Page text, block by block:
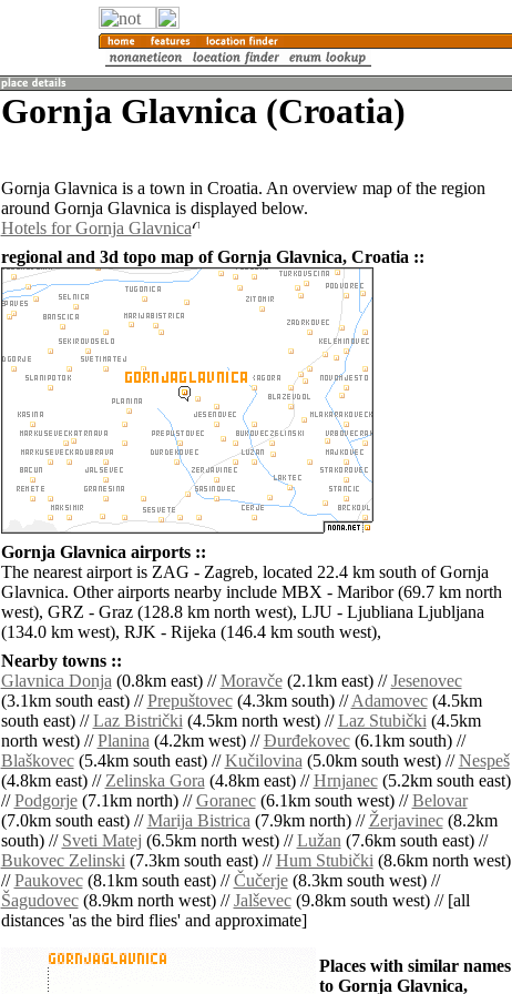
Gornja Glavnica (Croatia)
Gornja Glavnica is a town in Croatia. An overview map of the region
around Gornja Glavnica is displayed below.
Hotels for Gornja Glavnica
regional and 3d topo map of Gornja Glavnica, Croatia ::
Gornja Glavnica airports ::
The nearest airport is ZAG - Zagreb, located 22.4 km south of Gornja
Glavnica. Other airports nearby include MBX - Maribor (69.7 km north
west), GRZ - Graz (128.8 km north west), LJU - Ljubliana Ljubljana
(134.0 km west), RJK - Rijeka (146.4 km south west),
Nearby towns ::
Glavnica Donja(0.8km east) //Moravče(2.1km east) //Jesenovec
(3.1km south east) //Prepuštovec(4.3km south) //Adamovec(4.5km
south east) //Laz Bistrički(4.5km north west) //Laz Stubički(4.5km
north west) //Planina(4.2km west) //Ðurđekovec(6.1km south) //
Blaškovec(5.4km south east) //Kučilovina(5.0km south west) //Nespeš
(4.8km east) //Zelinska Gora(4.8km east) //Hrnjanec(5.2km south east)
//Podgorje(7.1km north) //Goranec(6.1km south west) //Belovar
(7.0km south east) //Marija Bistrica(7.9km north) //Žerjavinec(8.2km
south) // Sveti Matej (6.5km north west) //Lužan(7.6km south east) //
Bukovec Zelinski(7.3km south east) //Hum Stubički(8.6km north west)
//Paukovec(8.1km south east) //Čučerje(8.3km south west) //
Šagudovec(8.9km north west) //Jalševec(9.8km south west) // [all
distances 'as the bird flies' and approximate]
Places with similar names
to Gornja Glavnica,